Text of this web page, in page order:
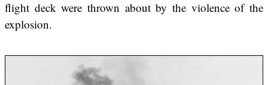
flight deck were thrown about by the violence of the
explosion.